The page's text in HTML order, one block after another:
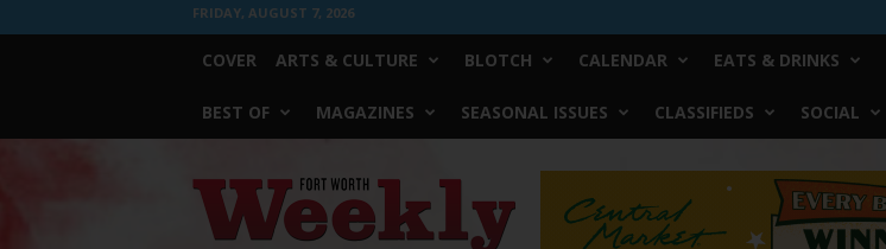
FRIDAY, AUGUST 7, 2026
COVER ARTS & CULTURE BLOTCH CALENDAR EATS & DRINKS
BEST OF MAGAZINES SEASONAL ISSUES CLASSIFIEDS SOCIAL
Weekly